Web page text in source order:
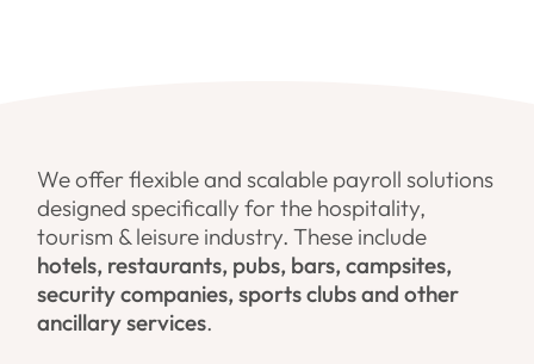
We offer flexible and scalable payroll solutions
designed specifically for the hospitality,
tourism & leisure industry. These include
hotels, restaurants, pubs, bars, campsites,
security companies, sports clubs and other
ancillary services.